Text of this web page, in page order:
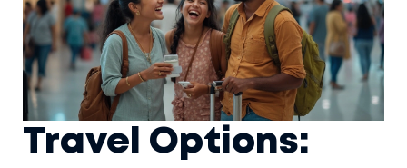
Travel Options: